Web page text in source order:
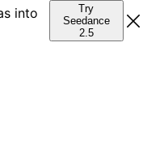
into
Try
Seedance
2.5